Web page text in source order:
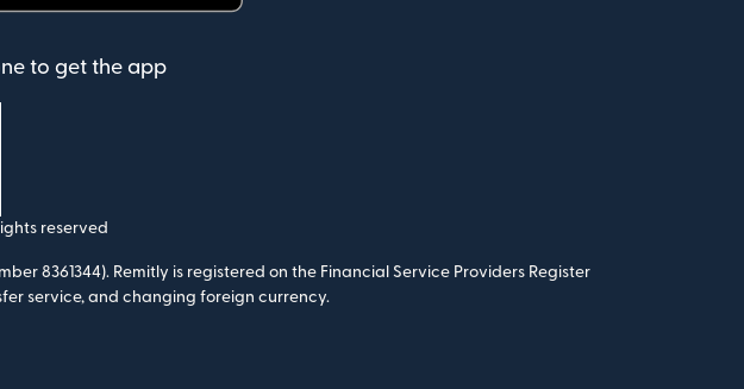
to get the app
reserved
8361344). Remitly is registered on the Financial Service Providers Register
service, and changing foreign currency.